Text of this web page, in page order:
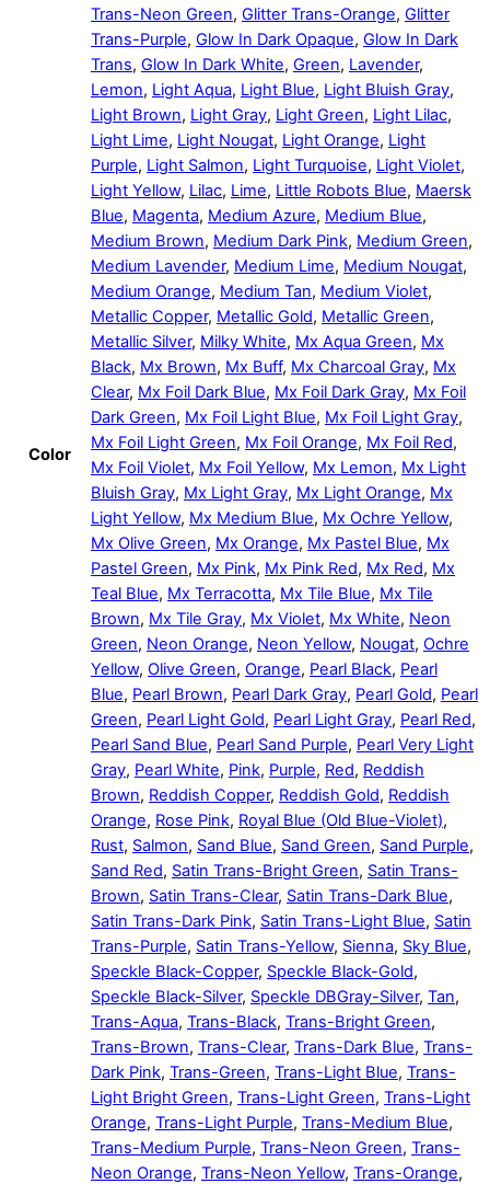
Color
Trans-Neon Green, Glitter Trans-Orange, Glitter
Trans-Purple, Glow In Dark Opaque, Glow In Dark
Trans, Glow In Dark White, Green, Lavender,
Lemon, Light Aqua, Light Blue, Light Bluish Gray,
Light Brown, Light Gray, Light Green, Light Lilac,
Light Lime, Light Nougat, Light Orange, Light
Purple, Light Salmon, Light Turquoise, Light Violet,
Light Yellow, Lilac, Lime, Little Robots Blue, Maersk
Blue, Magenta, Medium Azure, Medium Blue,
Medium Brown, Medium Dark Pink, Medium Green,
Medium Lavender, Medium Lime, Medium Nougat,
Medium Orange, Medium Tan, Medium Violet,
Metallic Copper, Metallic Gold, Metallic Green,
Metallic Silver, Milky White, Mx Aqua Green, Mx
Black, Mx Brown, Mx Buff, Mx Charcoal Gray, Mx
Clear, Mx Foil Dark Blue, Mx Foil Dark Gray, Mx Foil
Dark Green, Mx Foil Light Blue, Mx Foil Light Gray,
Mx Foil Light Green, Mx Foil Orange, Mx Foil Red,
Mx Foil Violet, Mx Foil Yellow, Mx Lemon, Mx Light
Bluish Gray, Mx Light Gray, Mx Light Orange, Mx
Light Yellow, Mx Medium Blue, Mx Ochre Yellow,
Mx Olive Green, Mx Orange, Mx Pastel Blue, Mx
Pastel Green, Mx Pink, Mx Pink Red, Mx Red, Mx
Teal Blue, Mx Terracotta, Mx Tile Blue, Mx Tile
Brown, Mx Tile Gray, Mx Violet, Mx White, Neon
Green, Neon Orange, Neon Yellow, Nougat, Ochre
Yellow, Olive Green, Orange, Pearl Black, Pearl
Blue, Pearl Brown, Pearl Dark Gray, Pearl Gold, Pearl
Green, Pearl Light Gold, Pearl Light Gray, Pearl Red,
Pearl Sand Blue, Pearl Sand Purple, Pearl Very Light
Gray, Pearl White, Pink, Purple, Red, Reddish
Brown, Reddish Copper, Reddish Gold, Reddish
Orange, Rose Pink, Royal Blue (Old Blue-Violet),
Rust, Salmon, Sand Blue, Sand Green, Sand Purple,
Sand Red, Satin Trans-Bright Green, Satin Trans-
Brown, Satin Trans-Clear, Satin Trans-Dark Blue,
Satin Trans-Dark Pink, Satin Trans-Light Blue, Satin
Trans-Purple, Satin Trans-Yellow, Sienna, Sky Blue,
Speckle Black-Copper, Speckle Black-Gold,
Speckle Black-Silver, Speckle DBGray-Silver, Tan,
Trans-Aqua, Trans-Black, Trans-Bright Green,
Trans-Brown, Trans-Clear, Trans-Dark Blue, Trans-
Dark Pink, Trans-Green, Trans-Light Blue, Trans-
Light Bright Green, Trans-Light Green, Trans-Light
Orange, Trans-Light Purple, Trans-Medium Blue,
Trans-Medium Purple, Trans-Neon Green, Trans-
Neon Orange, Trans-Neon Yellow, Trans-Orange,